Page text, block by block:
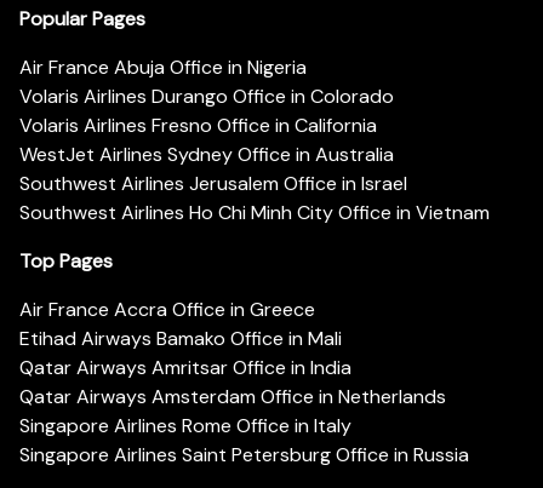
Popular Pages
Air France Abuja Office in Nigeria
Volaris Airlines Durango Office in Colorado
Volaris Airlines Fresno Office in California
WestJet Airlines Sydney Office in Australia
Southwest Airlines Jerusalem Office in Israel
Southwest Airlines Ho Chi Minh City Office in Vietnam
Top Pages
Air France Accra Office in Greece
Etihad Airways Bamako Office in Mali
Qatar Airways Amritsar Office in India
Qatar Airways Amsterdam Office in Netherlands
Singapore Airlines Rome Office in Italy
Singapore Airlines Saint Petersburg Office in Russia